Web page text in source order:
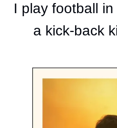
I play football in
a kick-back